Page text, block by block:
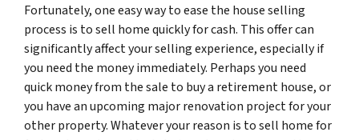
Fortunately, one easy way to ease the house selling
process is to sell home quickly for cash. This offer can
significantly affect your selling experience, especially if
you need the money immediately. Perhaps you need
quick money from the sale to buy a retirement house, or
you have an upcoming major renovation project for your
other property. Whatever your reason is to sell home for